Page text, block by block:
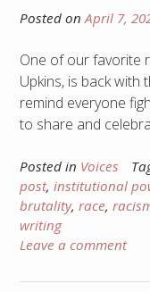
Posted onApril 7,
One of our favorite
Upkins, is back with
remind everyone
to share and
Posted in Voices
post, institutional
brutality, race,
writing
Leave a comment